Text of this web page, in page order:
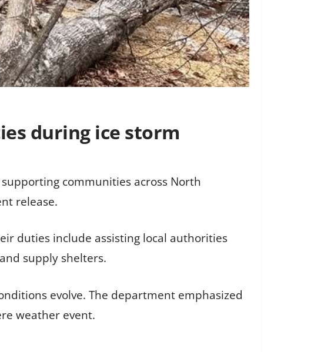
during ice storm
communities across North
release.
duties include assisting local authorities
supply shelters.
evolve. The department emphasized
weather event.